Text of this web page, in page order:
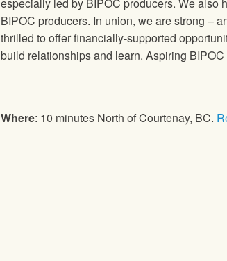
BIPOC producers. In union, we are strong –
thrilled to offer financially-supported
build relationships and learn. Aspiring
Where: 10 minutes North of Courtenay, BC.